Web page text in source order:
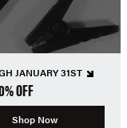
JANUARY 31ST
OFF
Shop Now